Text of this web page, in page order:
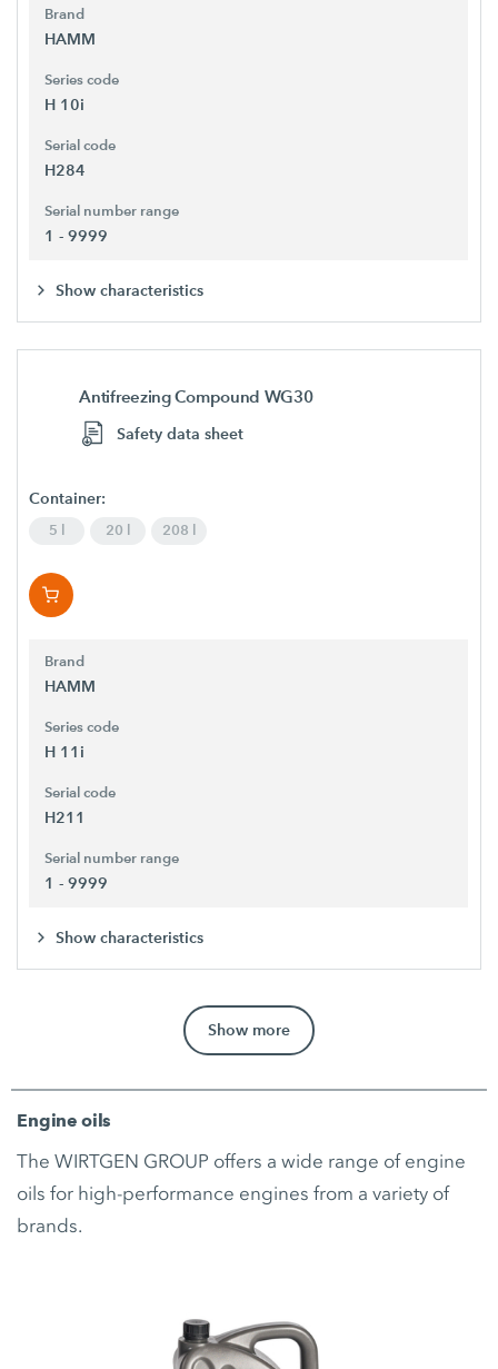
Brand
HAMM
Series code
H 10i
Serial code
H284
Serial number range
1 - 9999
Show characteristics
Antifreezing Compound WG30
Safety data sheet
Container:
5 l 20 l 208 l
Brand
HAMM
Series code
H 11i
Serial code
H211
Serial number range
1 - 9999
Show characteristics
Show more
Engine oils
The WIRTGEN GROUP offers a wide range of engine
oils for high-performance engines from a variety of
brands.